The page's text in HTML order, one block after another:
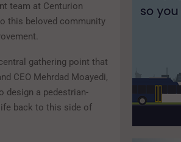
team at Centurion
this beloved community
gathering point that
CEO Mehrdad Moayedi,
design a pedestrian-
back to this side of